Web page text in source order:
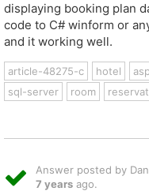
displaying booking plan
code to C# winform or
and it working well.
article-48275-c hotel
sql-server
room
Answer posted by
7 years ago.